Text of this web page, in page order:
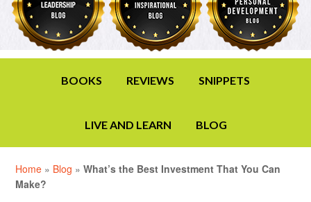
BOOKS REVIEWS SNIPPETS
LIVE AND LEARN BLOG
Home » Blog »What’s the Best Investment That You Can
Make?